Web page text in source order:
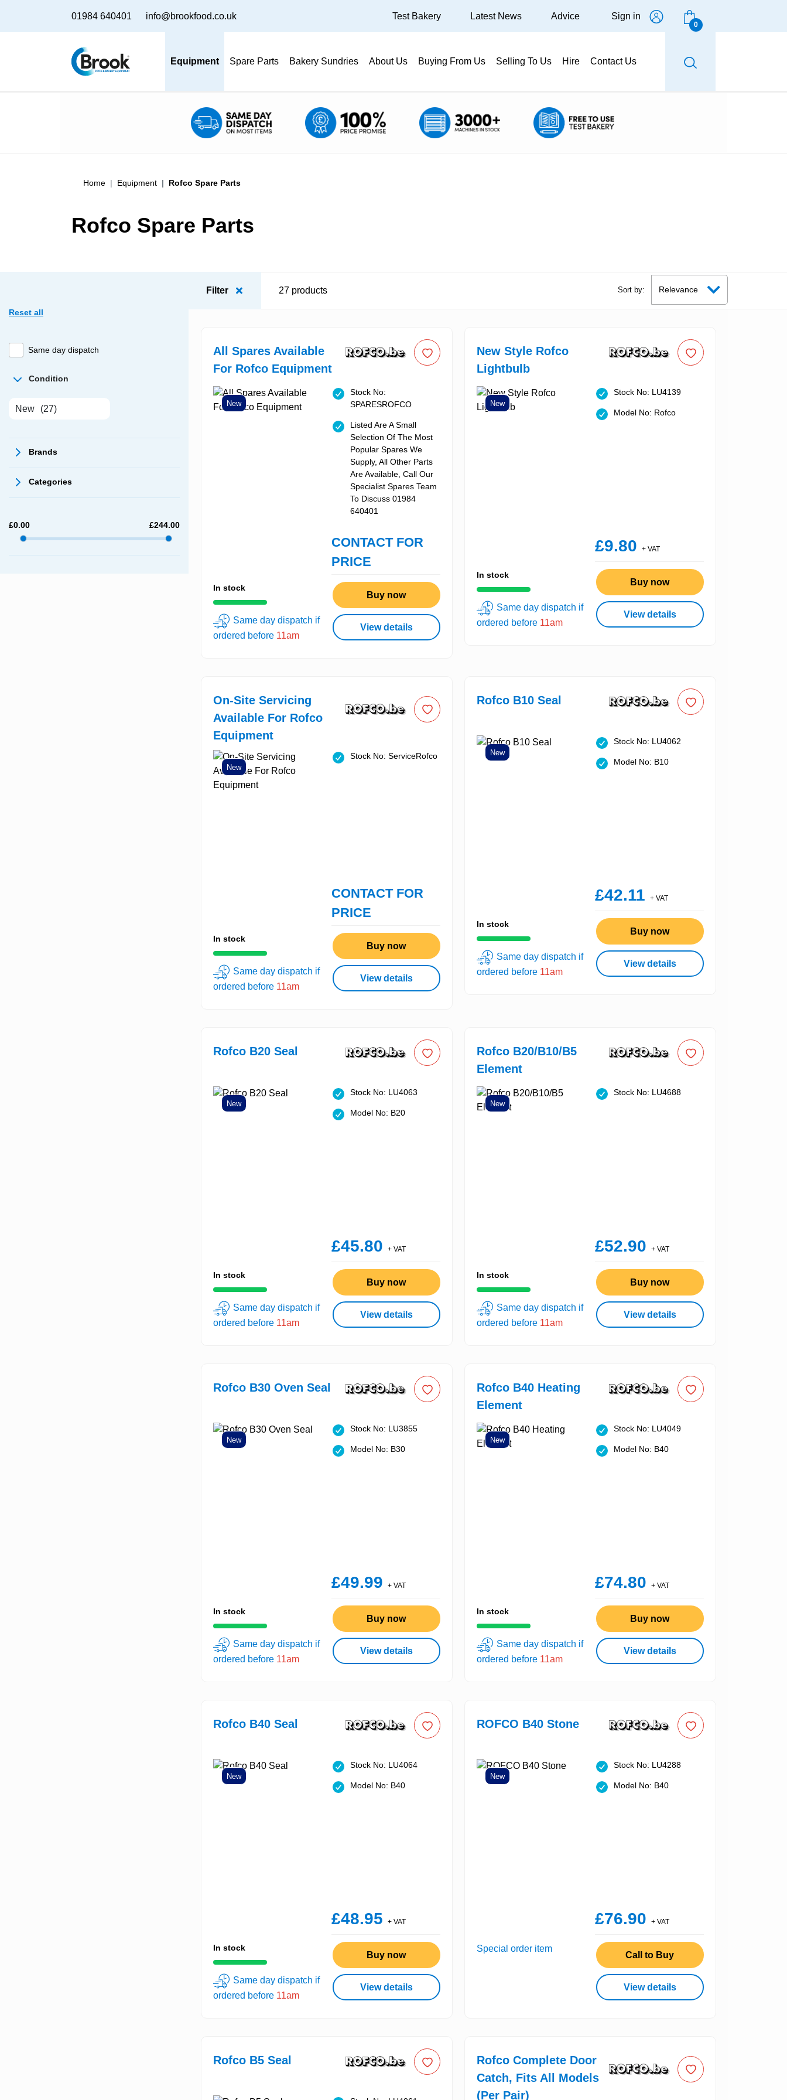
01984 640401 info@brookfood.co.uk
Equipment Spare Parts Bakery Sundries About Us Buying From Us Selling To Us Hire Contact Us
Test Bakery Latest News Advice Sign in
0
Home Equipment Rofco Spare Parts
Rofco Spare Parts
Reset all
Same day dispatch
Condition
New (27)
Brands
Categories
£0.00 £244.00
Filter 27 products Sort by:
All Spares Available
For Rofco Equipment
New
Stock No:
SPARESROFCO
Listed Are A Small
Selection Of The Most
Popular Spares We
Supply, All Other Parts
Are Available, Call Our
Specialist Spares Team
To Discuss 01984
640401
CONTACT FOR
PRICE
In stock
Same day dispatch if
ordered before 11am
Buy now
View details
New Style Rofco
Lightbulb
New
Stock No: LU4139
Model No: Rofco
£9.80 + VAT
In stock
Same day dispatch if
ordered before 11am
Buy now
View details
On-Site Servicing
Available For Rofco
Equipment
New
Stock No: ServiceRofco
CONTACT FOR
PRICE
In stock
Same day dispatch if
ordered before 11am
Buy now
View details
Rofco B10 Seal
New
Stock No: LU4062
Model No: B10
£42.11 + VAT
In stock
Same day dispatch if
ordered before 11am
Buy now
View details
Rofco B20 Seal
New
Stock No: LU4063
Model No: B20
£45.80 + VAT
In stock
Same day dispatch if
ordered before 11am
Buy now
View details
Rofco B20/B10/B5
Element
New
Stock No: LU4688
£52.90 + VAT
In stock
Same day dispatch if
ordered before 11am
Buy now
View details
Rofco B30 Oven Seal
New
Stock No: LU3855
Model No: B30
£49.99 + VAT
In stock
Same day dispatch if
ordered before 11am
Buy now
View details
Rofco B40 Heating
Element
New
Stock No: LU4049
Model No: B40
£74.80 + VAT
In stock
Same day dispatch if
ordered before 11am
Buy now
View details
Rofco B40 Seal
New
Stock No: LU4064
Model No: B40
£48.95 + VAT
In stock
Same day dispatch if
ordered before 11am
Buy now
View details
ROFCO B40 Stone
New
Stock No: LU4288
Model No: B40
£76.90 + VAT
Special order item
Call to Buy
View details
Rofco B5 Seal
Rofco Complete Door
Catch, Fits All Models
(Per Pair)